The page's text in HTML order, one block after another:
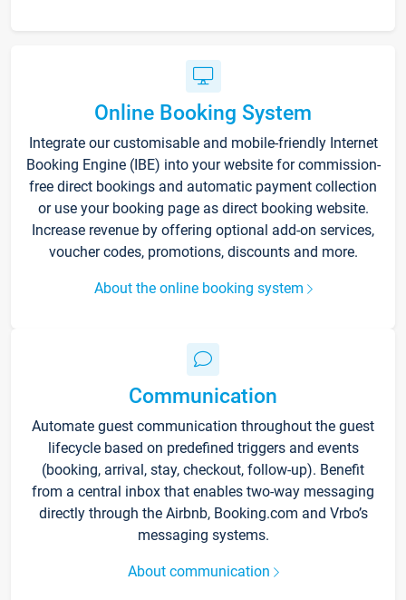
Online Booking System
Integrate our customisable and mobile-friendly Internet
Booking Engine (IBE) into your website for commission-
free direct bookings and automatic payment collection
or use your booking page as direct booking website.
Increase revenue by offering optional add-on services,
voucher codes, promotions, discounts and more.
About the online booking system
Communication
Automate guest communication throughout the guest
lifecycle based on predefined triggers and events
(booking, arrival, stay, checkout, follow-up). Benefit
from a central inbox that enables two-way messaging
directly through the Airbnb, Booking.com and Vrbo’s
messaging systems.
About communication